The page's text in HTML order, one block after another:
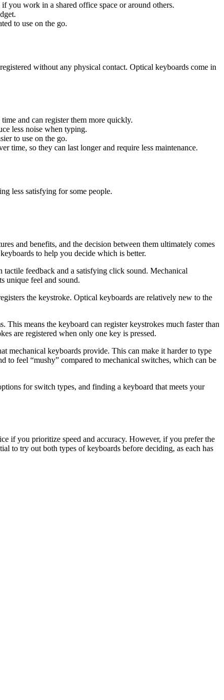
you work in a shared office space or around others.
to use on the go.
without any physical contact. Optical keyboards come in
and can register them more quickly.
less noise when typing.
to use on the go.
time, so they can last longer and require less maintenance.
less satisfying for some people.
and benefits, and the decision between them ultimately comes
to help you decide which is better.
tactile feedback and a satisfying click sound. Mechanical
unique feel and sound.
the keystroke. Optical keyboards are relatively new to the
means the keyboard can register keystrokes much faster than
are registered when only one key is pressed.
mechanical keyboards provide. This can make it harder to type
to feel “mushy” compared to mechanical switches, which can be
for switch types, and finding a keyboard that meets your
if you prioritize speed and accuracy. However, if you prefer the
to try out both types of keyboards before deciding, as each has